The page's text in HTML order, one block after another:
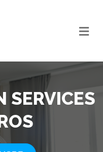
SERVICES